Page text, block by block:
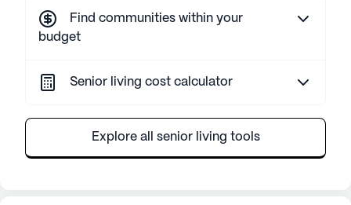
Find communities within your
budget
Senior living cost calculator
Explore all senior living tools